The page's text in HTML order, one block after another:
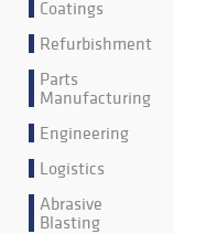
Coatings
Refurbishment
Parts
Manufacturing
Engineering
Logistics
Abrasive
Blasting